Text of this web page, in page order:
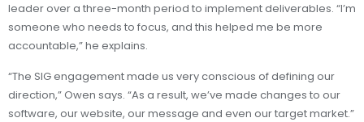
leader over a three-month period to implement deliverables. “I’m
someone who needs to focus, and this helped me be more
accountable,” he explains.
“The SIG engagement made us very conscious of defining our
direction,” Owen says. “As a result, we’ve made changes to our
software, our website, our message and even our target market.”